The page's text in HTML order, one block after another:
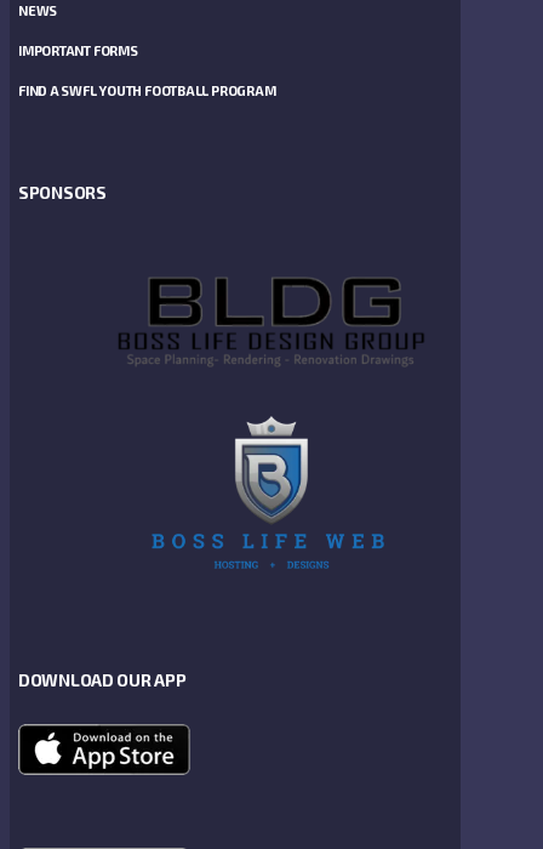
NEWS
IMPORTANT FORMS
FIND A SWFL YOUTH FOOTBALL PROGRAM
SPONSORS
DOWNLOAD OUR APP